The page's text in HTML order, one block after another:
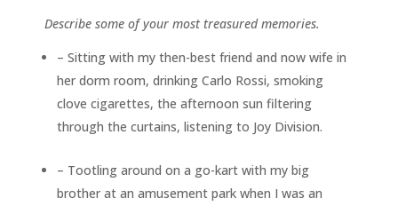
Describe some of your most treasured memories.
– Sitting with my then-best friend and now wife in
her dorm room, drinking Carlo Rossi, smoking
clove cigarettes, the afternoon sun filtering
through the curtains, listening to Joy Division.
– Tootling around on a go-kart with my big
brother at an amusement park when I was an